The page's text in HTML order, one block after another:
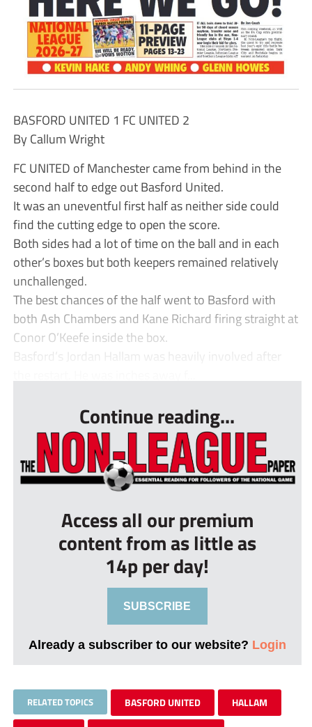
BASFORD UNITED 1 FC UNITED 2
By Callum Wright
FC UNITED of Manchester came from behind in the
second half to edge out Basford United.
It was an uneventful first half as neither side could
find the cutting edge to open the score.
Both sides had a lot of time on the ball and in each
other’s boxes but both keepers remained relatively
unchallenged.
The best chances of the half went to Basford with
both Ash Chambers and Kane Richard firing straight at
Conor O’Keefe inside the box.
Basford’s Jordan Hallam was heavily involved after
Continue reading...
Access all our premium
content from as little as
14p per day!
SUBSCRIBE
Already a subscriber to our website? Login
RELATED TOPICS BASFORD UNITED HALLAM